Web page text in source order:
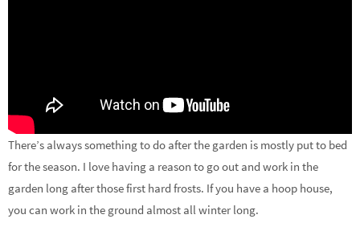
There’s always something to do after the garden is mostly put to bed
for the season. I love having a reason to go out and work in the
garden long after those first hard frosts. If you have a hoop house,
you can work in the ground almost all winter long.